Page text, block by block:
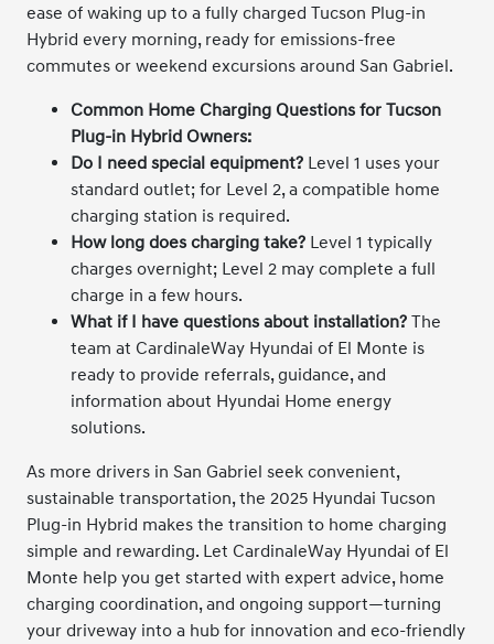
ease of waking up to a fully charged Tucson Plug-in
Hybrid every morning, ready for emissions-free
commutes or weekend excursions around San Gabriel.
Common Home Charging Questions for Tucson
Plug-in Hybrid Owners:
Do I need special equipment? Level 1 uses your
standard outlet; for Level 2, a compatible home
charging station is required.
How long does charging take? Level 1 typically
charges overnight; Level 2 may complete a full
charge in a few hours.
What if I have questions about installation? The
team at CardinaleWay Hyundai of El Monte is
ready to provide referrals, guidance, and
information about Hyundai Home energy
solutions.
As more drivers in San Gabriel seek convenient,
sustainable transportation, the 2025 Hyundai Tucson
Plug-in Hybrid makes the transition to home charging
simple and rewarding. Let CardinaleWay Hyundai of El
Monte help you get started with expert advice, home
charging coordination, and ongoing support—turning
your driveway into a hub for innovation and eco-friendly